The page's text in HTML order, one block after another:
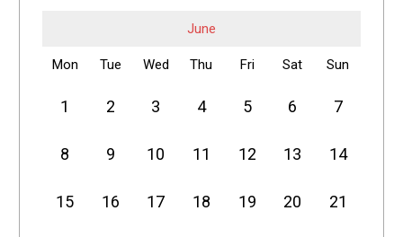
June
Mon Tue Wed Thu Fri Sat Sun
1 2 3 4 5 6 7
8 9 10 11 12 13 14
15 16 17 18 19 20 21